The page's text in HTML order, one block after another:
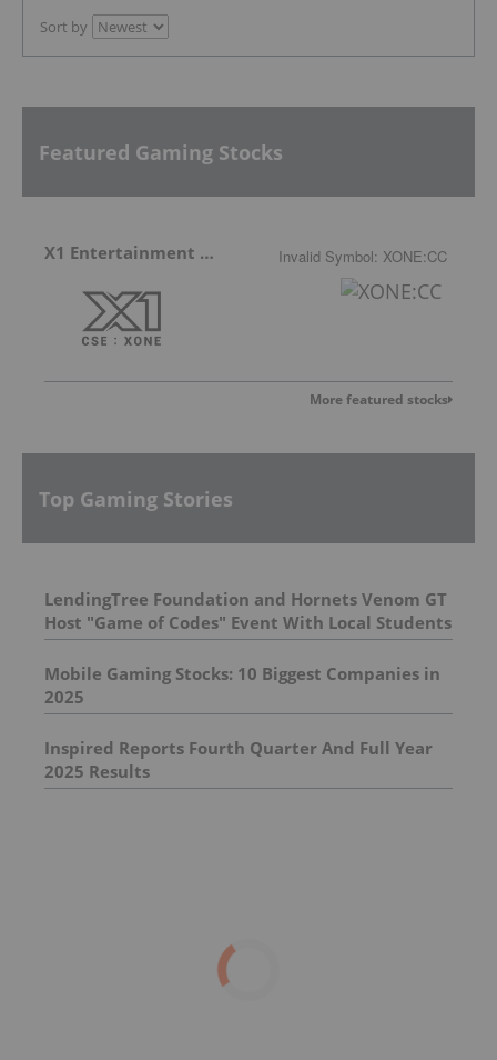
Sort by
Featured Gaming Stocks
X1 Entertainment Group Invalid Symbol: XONE:CC
More featured stocks
Top Gaming Stories
LendingTree Foundation and Hornets Venom GT
Host "Game of Codes" Event With Local Students
Mobile Gaming Stocks: 10 Biggest Companies in
2025
Inspired Reports Fourth Quarter And Full Year
2025 Results